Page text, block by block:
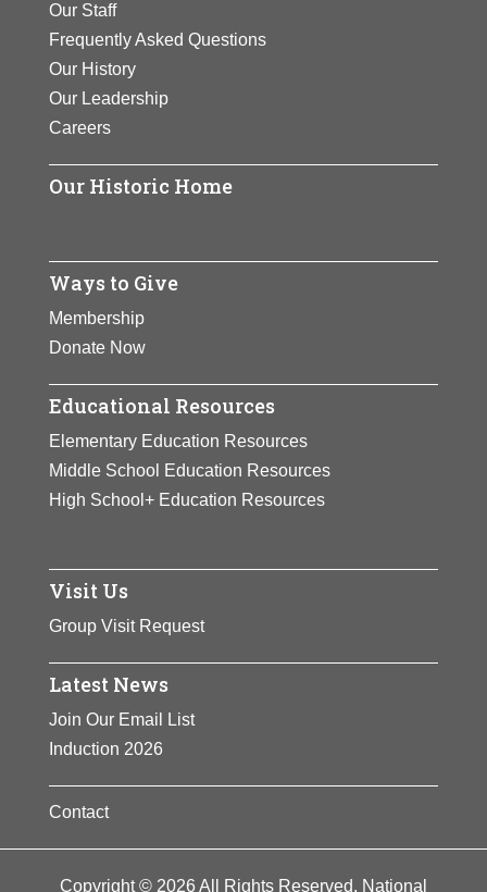
Our Staff
Frequently Asked Questions
Our History
Our Leadership
Careers
Our Historic Home
Ways to Give
Membership
Donate Now
Educational Resources
Elementary Education Resources
Middle School Education Resources
High School+ Education Resources
Visit Us
Group Visit Request
Latest News
Join Our Email List
Induction 2026
Contact
Copyright © 2026 All Rights Reserved. National